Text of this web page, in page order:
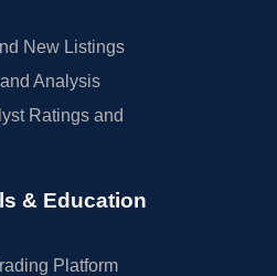
New Listings
Analysis
Ratings and
& Education
Platform